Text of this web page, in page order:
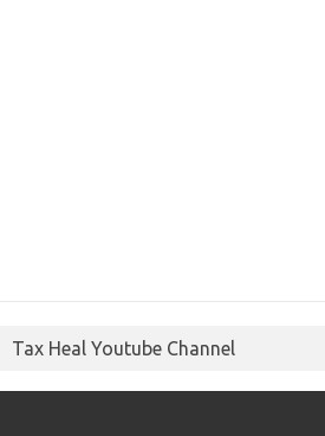
Tax Heal Youtube Channel